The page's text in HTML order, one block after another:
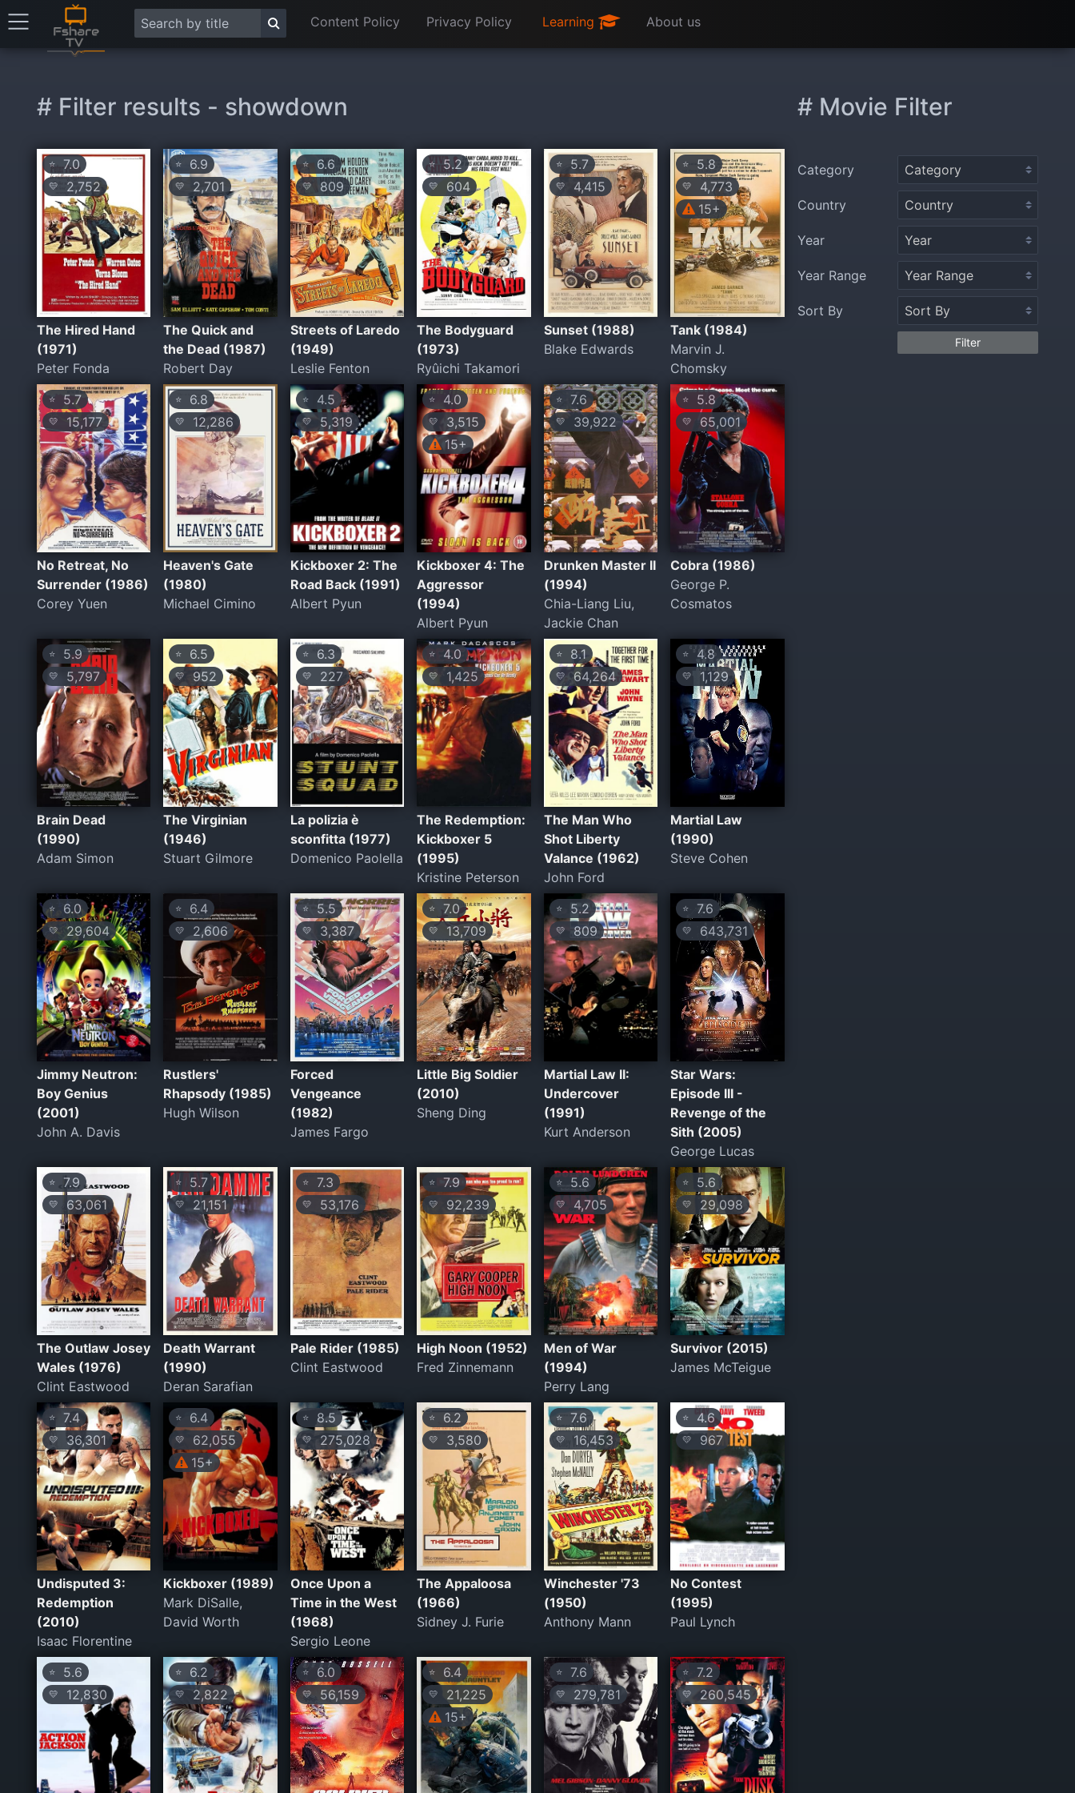
Content Policy Privacy Policy Learning About us
# Filter results - showdown
⭐ 7.0
💛 2,752
The Hired Hand
(1971)
Peter Fonda
⭐ 6.9
💛 2,701
The Quick and
the Dead (1987)
Robert Day
⭐6.6
💛 809
Streets of Laredo
(1949)
Leslie Fenton
⭐ 5.2
💛 604
The Bodyguard
(1973)
Ryûichi Takamori
⭐5.7
💛 4,415
Sunset (1988)
Blake Edwards
⭐ 5.8
💛
4,773
15+
Tank (1984)
Marvin J.
Chomsky
⭐ 5.7
💛 15,177
No Retreat, No
Surrender (1986)
Corey Yuen
⭐ 6.8
💛 12,286
Heaven's Gate
(1980)
Michael Cimino
⭐4.5
💛5,319
Kickboxer 2: The
Road Back (1991)
Albert Pyun
⭐ 4.0
💛
3,515
15+
Kickboxer 4: The
Aggressor
(1994)
Albert Pyun
⭐7.6
💛 39,922
Drunken Master II
(1994)
Chia-Liang Liu,
Jackie Chan
⭐ 5.8
💛 65,001
Cobra (1986)
George P.
Cosmatos
⭐ 5.9
💛 5,797
Brain Dead
(1990)
Adam Simon
⭐ 6.5
💛 952
The Virginian
(1946)
Stuart Gilmore
⭐6.3
💛 227
La polizia è
sconfitta (1977)
Domenico Paolella
⭐ 4.0
💛 1,425
The Redemption:
Kickboxer 5
(1995)
Kristine Peterson
⭐8.1
💛 64,264
The Man Who
Shot Liberty
Valance (1962)
John Ford
⭐4.8
💛 1,129
Martial Law
(1990)
Steve Cohen
⭐ 6.0
💛29,604
Jimmy Neutron:
Boy Genius
(2001)
John A. Davis
⭐ 6.4
💛 2,606
Rustlers'
Rhapsody (1985)
Hugh Wilson
⭐5.5
💛 3,387
Forced
Vengeance
(1982)
James Fargo
⭐ 7.0
💛 13,709
Little Big Soldier
(2010)
Sheng Ding
⭐5.2
💛 809
Martial Law II:
Undercover
(1991)
Kurt Anderson
⭐ 7.6
💛 643,731
Star Wars:
Episode III -
Revenge of the
Sith (2005)
George Lucas
⭐ 7.9
💛 63,061
The Outlaw Josey
Wales (1976)
Clint Eastwood
⭐ 5.7
💛 21,151
Death Warrant
(1990)
Deran Sarafian
⭐7.3
💛 53,176
Pale Rider (1985)
Clint Eastwood
⭐ 7.9
💛 92,239
High Noon (1952)
Fred Zinnemann
⭐5.6
💛 4,705
Men of War
(1994)
Perry Lang
⭐ 5.6
💛 29,098
Survivor (2015)
James McTeigue
⭐ 7.4
💛 36,301
Undisputed 3:
Redemption
(2010)
Isaac Florentine
⭐ 6.4
💛
62,055
15+
Kickboxer (1989)
Mark DiSalle,
David Worth
⭐8.5
💛 275,028
Once Upon a
Time in the West
(1968)
Sergio Leone
⭐ 6.2
💛 3,580
The Appaloosa
(1966)
Sidney J. Furie
⭐7.6
💛 16,453
Winchester '73
(1950)
Anthony Mann
⭐ 4.6
💛 967
No Contest
(1995)
Paul Lynch
⭐ 5.6
💛 12,830
⭐ 6.2
💛 2,822
⭐6.0
💛 56,159
⭐ 6.4
💛
21,225
15+
⭐7.6
💛 279,781
⭐ 7.2
💛 260,545
# Movie Filter
Category
Country
Year
Year Range
Sort By
Filter